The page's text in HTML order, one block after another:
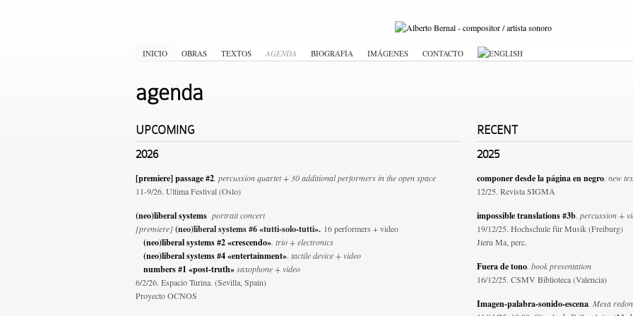
INICIO OBRAS TEXTOS AGENDA BIOGRAFÍA IMÁGENES CONTACTO
agenda
UPCOMING
2026
[premiere] passage #2 . percussion quartet + 30 additional performers in the open space
11-9/26. Ultima Festival (Oslo)
(neo)liberal systems portrait concert
[premiere](neo)liberal systems #6 «tutti-solo-tutti». 16 performers + video
(neo)liberal systems #2 «crescendo» . trio + electronics
(neo)liberal systems #4 «entertainment». tactile device + video
numbers #1 «post-truth»saxophone + video
6/2/26. Espacio Turina. (Sevilla, Spain)
Proyecto OCNOS
RECENT
2025
componer desde la página en negro. new
12/25. Revista SIGMA
impossible translations #3b. percussion +
19/12/25. Hochschule für Musik (Freiburg)
Jieru Ma, perc.
Fuera de tono. book presentation
16/12/25. CSMV Biblioteca (Valencia)
Imagen-palabra-sonido-escena. Mesa